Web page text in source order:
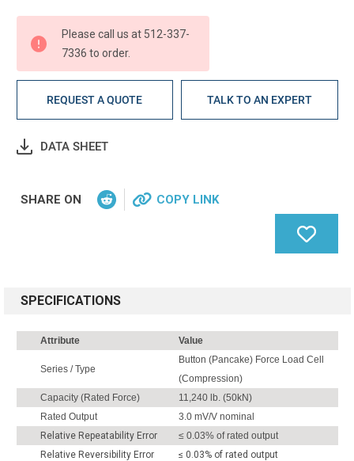
Please call us at 512-337-
7336 to order.
REQUEST A QUOTE TALK TO AN EXPERT
DATA SHEET
SHARE ON COPY LINK
SPECIFICATIONS
Attribute Value
Series / Type
Button (Pancake) Force Load Cell
(Compression)
Capacity (Rated Force)
11,240 lb. (50kN)
Rated Output
3.0 mV/V nominal
Relative Repeatability Error
≤ 0.03% of rated output
Relative Reversibility Error
≤ 0.03% of rated output